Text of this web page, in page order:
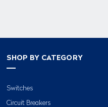
SHOP BY CATEGORY
Switches
Circuit Breakers